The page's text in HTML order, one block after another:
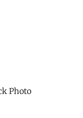
Photo